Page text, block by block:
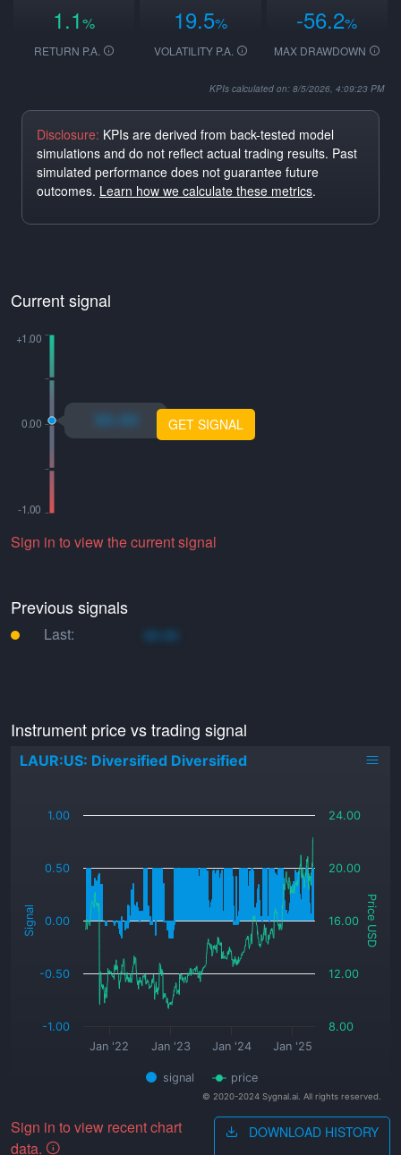
1.1%
RETURN P.A.
19.5%
VOLATILITY P.A.
-56.2%
MAX DRAWDOWN
KPIs calculated on: 8/5/2026, 4:09:23 PM
Disclosure: KPIs are derived from back-tested model
simulations and do not reflect actual trading results. Past
simulated performance does not guarantee future
outcomes. Learn how we calculate these metrics.
Current signal
xo.xo GET SIGNAL
Sign in to view the current signal
Previous signals
Last: xo.xo
Instrument price vs trading signal
Signal Price USD
LAUR:US: Diversified Diversified
signal price
Jan '22 Jan '23 Jan '24 Jan '25
-1.00
-0.50
0.00
0.50
1.00
8.00
12.00
16.00
20.00
24.00
© 2020-2024 Sygnal.ai. All rights reserved.
Sign in to view recent chart
data.
DOWNLOAD HISTORY